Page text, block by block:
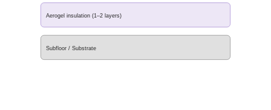
Aerogel insulation (1–2 layers)
Subfloor / Substrate